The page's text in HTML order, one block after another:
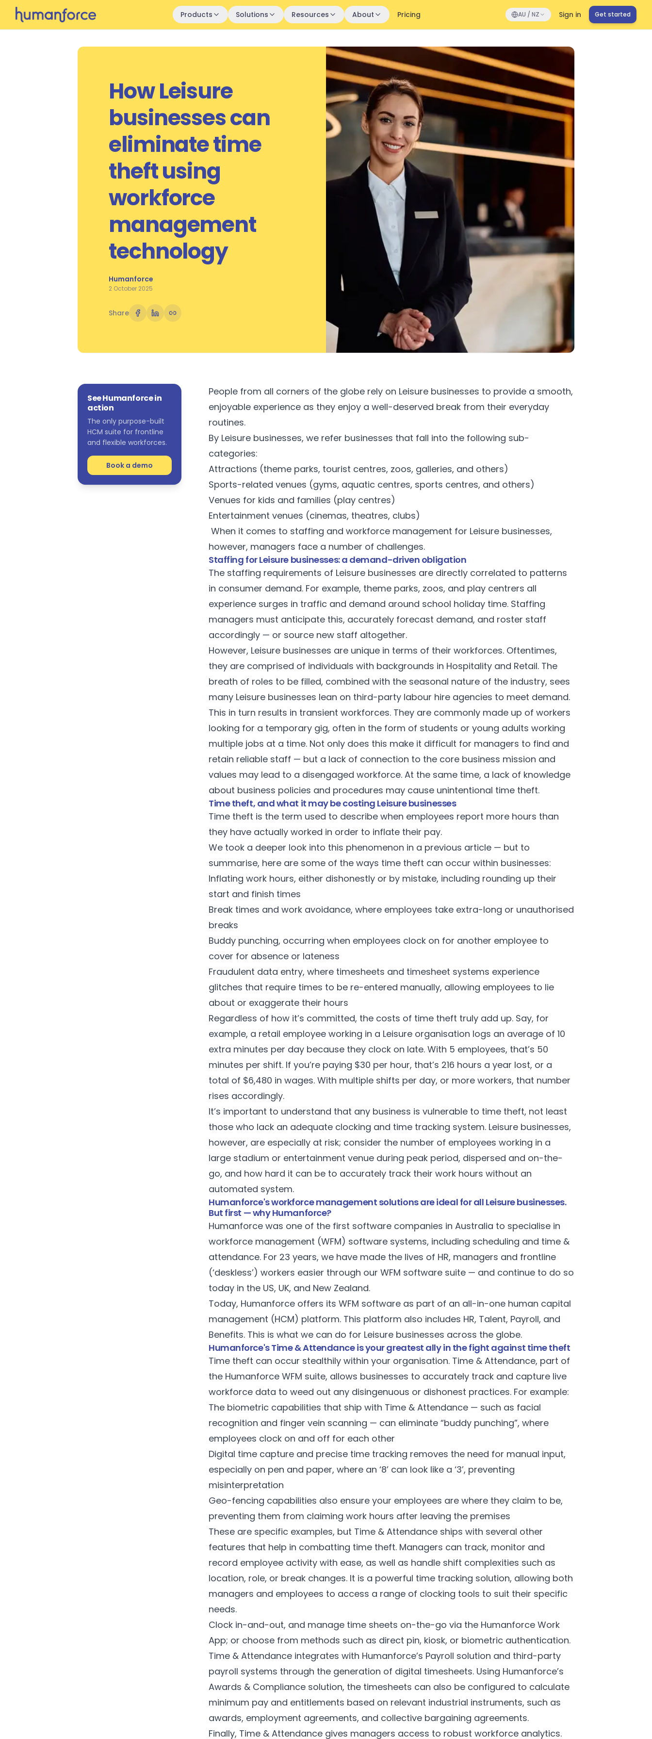
Skip to main content
Products Solutions Resources About Pricing AU / NZ Sign in Get started
How Leisure
businesses can
eliminate time
theft using
workforce
management
technology
Humanforce
2 October 2025
Share
See Humanforce in
action
The only purpose-built
HCM suite for frontline
and flexible workforces.
Book a demo
People from all corners of the globe rely on Leisure businesses to provide a smooth,
enjoyable experience as they enjoy a well-deserved break from their everyday
routines.
By Leisure businesses, we refer businesses that fall into the following sub-
categories:
Attractions (theme parks, tourist centres, zoos, galleries, and others)
Sports-related venues (gyms, aquatic centres, sports centres, and others)
Venues for kids and families (play centres)
Entertainment venues (cinemas, theatres, clubs)
When it comes to staffing and workforce management for Leisure businesses,
however, managers face a number of challenges.
Staffing for Leisure businesses: a demand-driven obligation
The staffing requirements of Leisure businesses are directly correlated to patterns
in consumer demand. For example, theme parks, zoos, and play centrers all
experience surges in traffic and demand around school holiday time. Staffing
managers must anticipate this, accurately forecast demand, and roster staff
accordingly — or source new staff altogether.
However, Leisure businesses are unique in terms of their workforces. Oftentimes,
they are comprised of individuals with backgrounds in Hospitality and Retail. The
breath of roles to be filled, combined with the seasonal nature of the industry, sees
many Leisure businesses lean on third-party labour hire agencies to meet demand.
This in turn results in transient workforces. They are commonly made up of workers
looking for a temporary gig, often in the form of students or young adults working
multiple jobs at a time. Not only does this make it difficult for managers to find and
retain reliable staff — but a lack of connection to the core business mission and
values may lead to a disengaged workforce. At the same time, a lack of knowledge
about business policies and procedures may cause unintentional time theft.
Time theft, and what it may be costing Leisure businesses
Time theft is the term used to describe when employees report more hours than
they have actually worked in order to inflate their pay.
We took a deeper look into this phenomenon in a previous article — but to
summarise, here are some of the ways time theft can occur within businesses:
Inflating work hours, either dishonestly or by mistake, including rounding up their
start and finish times
Break times and work avoidance, where employees take extra-long or unauthorised
breaks
Buddy punching, occurring when employees clock on for another employee to
cover for absence or lateness
Fraudulent data entry, where timesheets and timesheet systems experience
glitches that require times to be re-entered manually, allowing employees to lie
about or exaggerate their hours
Regardless of how it’s committed, the costs of time theft truly add up. Say, for
example, a retail employee working in a Leisure organisation logs an average of 10
extra minutes per day because they clock on late. With 5 employees, that’s 50
minutes per shift. If you’re paying $30 per hour, that’s 216 hours a year lost, or a
total of $6,480 in wages. With multiple shifts per day, or more workers, that number
rises accordingly.
It’s important to understand that any business is vulnerable to time theft, not least
those who lack an adequate clocking and time tracking system. Leisure businesses,
however, are especially at risk; consider the number of employees working in a
large stadium or entertainment venue during peak period, dispersed and on-the-
go, and how hard it can be to accurately track their work hours without an
automated system.
Humanforce's workforce management solutions are ideal for all Leisure businesses.
But first — why Humanforce?
Humanforce was one of the first software companies in Australia to specialise in
workforce management (WFM) software systems, including scheduling and time &
attendance. For 23 years, we have made the lives of HR, managers and frontline
(‘deskless’) workers easier through our WFM software suite — and continue to do so
today in the US, UK, and New Zealand.
Today, Humanforce offers its WFM software as part of an all-in-one human capital
management (HCM) platform. This platform also includes HR, Talent, Payroll, and
Benefits. This is what we can do for Leisure businesses across the globe.
Humanforce's Time & Attendance is your greatest ally in the fight against time theft
Time theft can occur stealthily within your organisation. Time & Attendance, part of
the Humanforce WFM suite, allows businesses to accurately track and capture live
workforce data to weed out any disingenuous or dishonest practices. For example:
The biometric capabilities that ship with Time & Attendance — such as facial
recognition and finger vein scanning — can eliminate “buddy punching”, where
employees clock on and off for each other
Digital time capture and precise time tracking removes the need for manual input,
especially on pen and paper, where an ‘8’ can look like a ‘3’, preventing
misinterpretation
Geo-fencing capabilities also ensure your employees are where they claim to be,
preventing them from claiming work hours after leaving the premises
These are specific examples, but Time & Attendance ships with several other
features that help in combatting time theft. Managers can track, monitor and
record employee activity with ease, as well as handle shift complexities such as
location, role, or break changes. It is a powerful time tracking solution, allowing both
managers and employees to access a range of clocking tools to suit their specific
needs.
Clock in-and-out, and manage time sheets on-the-go via the Humanforce Work
App; or choose from methods such as direct pin, kiosk, or biometric authentication.
Time & Attendance integrates with Humanforce’s Payroll solution and third-party
payroll systems through the generation of digital timesheets. Using Humanforce’s
Awards & Compliance solution, the timesheets can also be configured to calculate
minimum pay and entitlements based on relevant industrial instruments, such as
awards, employment agreements, and collective bargaining agreements.
Finally, Time & Attendance gives managers access to robust workforce analytics.